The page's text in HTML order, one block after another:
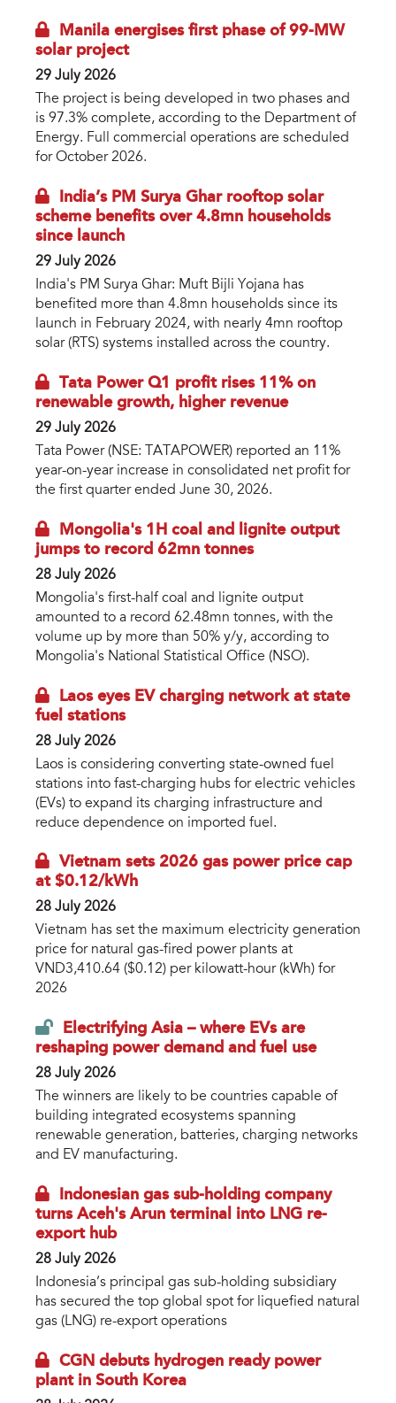
Manila energises first phase of 99-MW
solar project
29 July 2026
The project is being developed in two phases and
is 97.3% complete, according to the Department of
Energy. Full commercial operations are scheduled
for October 2026.
India’s PM Surya Ghar rooftop solar
scheme benefits over 4.8mn households
since launch
29 July 2026
India's PM Surya Ghar: Muft Bijli Yojana has
benefited more than 4.8mn households since its
launch in February 2024, with nearly 4mn rooftop
solar (RTS) systems installed across the country.
Tata Power Q1 profit rises 11% on
renewable growth, higher revenue
29 July 2026
Tata Power (NSE: TATAPOWER) reported an 11%
year-on-year increase in consolidated net profit for
the first quarter ended June 30, 2026.
Mongolia's 1H coal and lignite output
jumps to record 62mn tonnes
28 July 2026
Mongolia's first-half coal and lignite output
amounted to a record 62.48mn tonnes, with the
volume up by more than 50% y/y, according to
Mongolia's National Statistical Office (NSO).
Laos eyes EV charging network at state
fuel stations
28 July 2026
Laos is considering converting state-owned fuel
stations into fast-charging hubs for electric vehicles
(EVs) to expand its charging infrastructure and
reduce dependence on imported fuel.
Vietnam sets 2026 gas power price cap
at $0.12/kWh
28 July 2026
Vietnam has set the maximum electricity generation
price for natural gas-fired power plants at
VND3,410.64 ($0.12) per kilowatt-hour (kWh) for
2026
Electrifying Asia – where EVs are
reshaping power demand and fuel use
28 July 2026
The winners are likely to be countries capable of
building integrated ecosystems spanning
renewable generation, batteries, charging networks
and EV manufacturing.
Indonesian gas sub-holding company
turns Aceh's Arun terminal into LNG re-
export hub
28 July 2026
Indonesia’s principal gas sub-holding subsidiary
has secured the top global spot for liquefied natural
gas (LNG) re-export operations
CGN debuts hydrogen ready power
plant in South Korea